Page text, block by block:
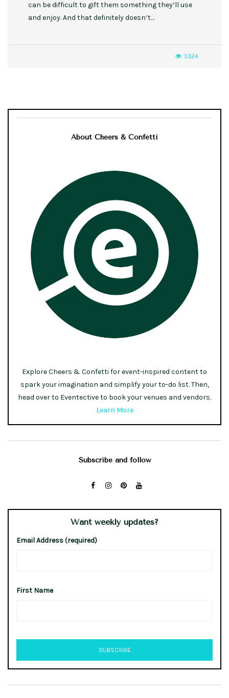
can be difficult to gift them something they’ll use
and enjoy. And that definitely doesn’t…
5324
About Cheers & Confetti
Explore Cheers & Confetti for event-inspired content to
spark your imagination and simplify your to-do list. Then,
head over to Eventective to book your venues and vendors.
Learn More
Subscribe and follow
Want weekly updates?
Email Address (required)
First Name